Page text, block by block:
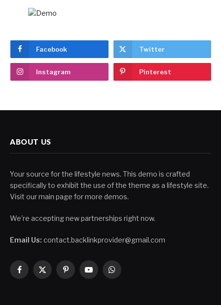
Facebook Twitter
Instagram Pinterest
ABOUT US
Your source for the lifestyle news. This demo is crafted
specifically to exhibit the use of the theme as a lifestyle site.
Visit our main page for more demos.
We're accepting new partnerships right now.
Email Us: contact.backlinkprovider@gmail.com
Facebook
X
PinterestYouTubeWhatsApp